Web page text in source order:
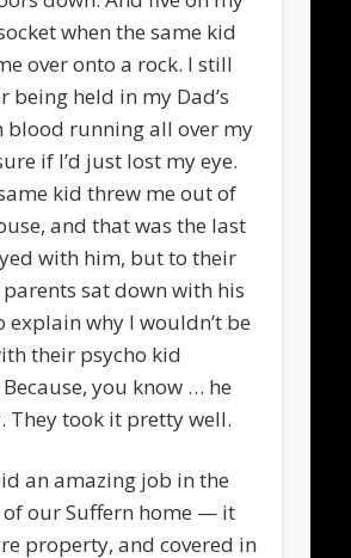
when the same kid
over onto a rock. I still
being held in my Dad’s
blood running all over my
if I’d just lost my eye.
kid threw me out of
and that was the last
with him, but to their
sat down with his
explain why I wouldn’t be
their psycho kid
you know … he
They took it pretty well.
an amazing job in the
our Suffern home — it
property, and covered in